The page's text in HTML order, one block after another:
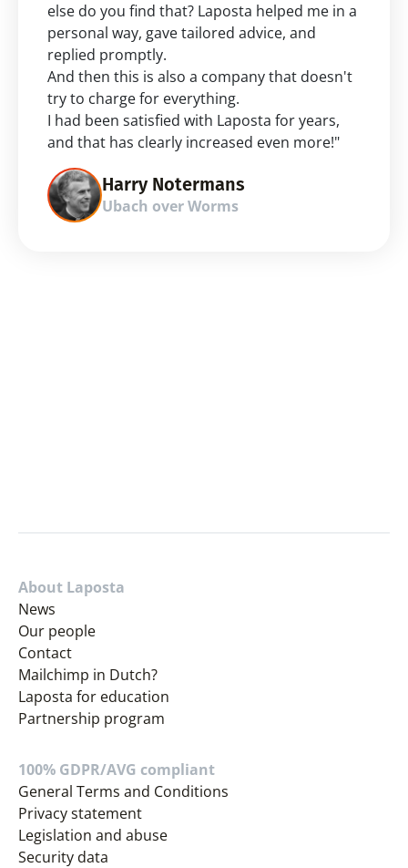
else do you find that? Laposta helped me in a
personal way, gave tailored advice, and
replied promptly.
And then this is also a company that doesn't
try to charge for everything.
I had been satisfied with Laposta for years,
and that has clearly increased even more!"
Harry Notermans
Ubach over Worms
About Laposta
News
Our people
Contact
Mailchimp in Dutch?
Laposta for education
Partnership program
100% GDPR/AVG compliant
General Terms and Conditions
Privacy statement
Legislation and abuse
Security data